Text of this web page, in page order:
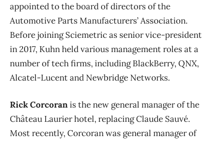
appointed to the board of directors of the
Automotive Parts Manufacturers’ Association.
Before joining Sciemetric as senior vice-president
in 2017, Kuhn held various management roles at a
number of tech firms, including BlackBerry, QNX,
Alcatel-Lucent and Newbridge Networks.
Rick Corcoranis the new general manager of the
Château Laurier hotel, replacing Claude Sauvé.
Most recently, Corcoran was general manager of